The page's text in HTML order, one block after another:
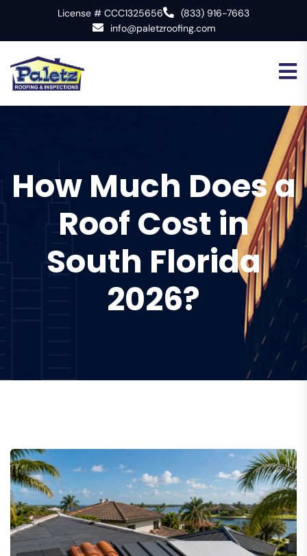
License # CCC1325656
(833) 916-7663
info@paletzroofing.com
How Much Does a
Roof Cost in
South Florida
2026?